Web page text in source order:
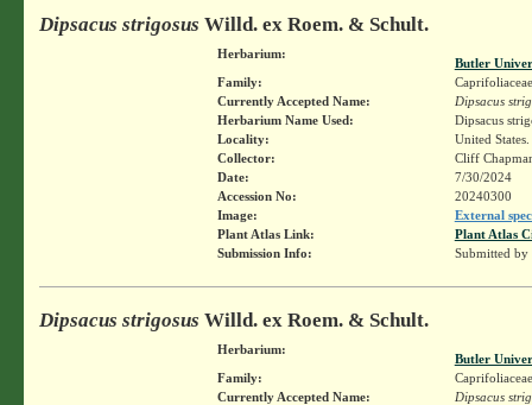
Dipsacus strigosus Willd. ex Roem. & Schult.
Herbarium:
Butler
Family:
Caprifoliaceae
Currently Accepted Name:
Dipsacus
Herbarium Name Used:
Dipsacus
Locality:
United
Collector:
Cliff
Date:
7/30/2024
Accession No:
20240300
Image:
External
Plant Atlas Link:
Plant Atlas
Submission Info:
Submitted by
Dipsacus strigosus Willd. ex Roem. & Schult.
Herbarium:
Butler
Family:
Caprifoliaceae
Currently Accepted Name:
Dipsacus